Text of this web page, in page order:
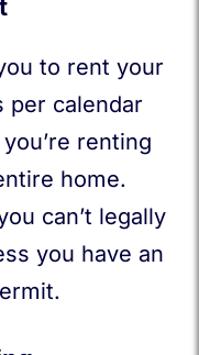
to rent your
per calendar
renting
home.
can’t legally
you have an